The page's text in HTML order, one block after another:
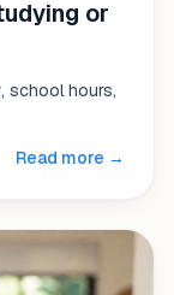
or
school hours,
Read more →